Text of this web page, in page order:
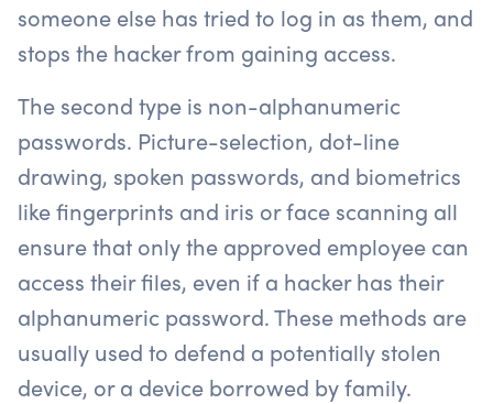
someone else has tried to log in as them, and
stops the hacker from gaining access.
The second type is non-alphanumeric
passwords. Picture-selection, dot-line
drawing, spoken passwords, and biometrics
like fingerprints and iris or face scanning all
ensure that only the approved employee can
access their files, even if a hacker has their
alphanumeric password. These methods are
usually used to defend a potentially stolen
device, or a device borrowed by family.